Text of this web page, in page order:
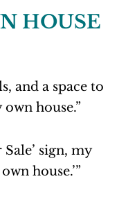
HOUSE
and a space to
house.”
Sale’ sign, my
house.’”